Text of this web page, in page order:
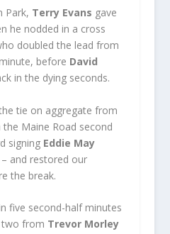
Park, Terry Evans gave
he nodded in a cross
doubled the lead from
before David
in the dying seconds.
tie on aggregate from
Maine Road second
signing Eddie May
and restored our
the break.
five second-half minutes
two from Trevor Morley